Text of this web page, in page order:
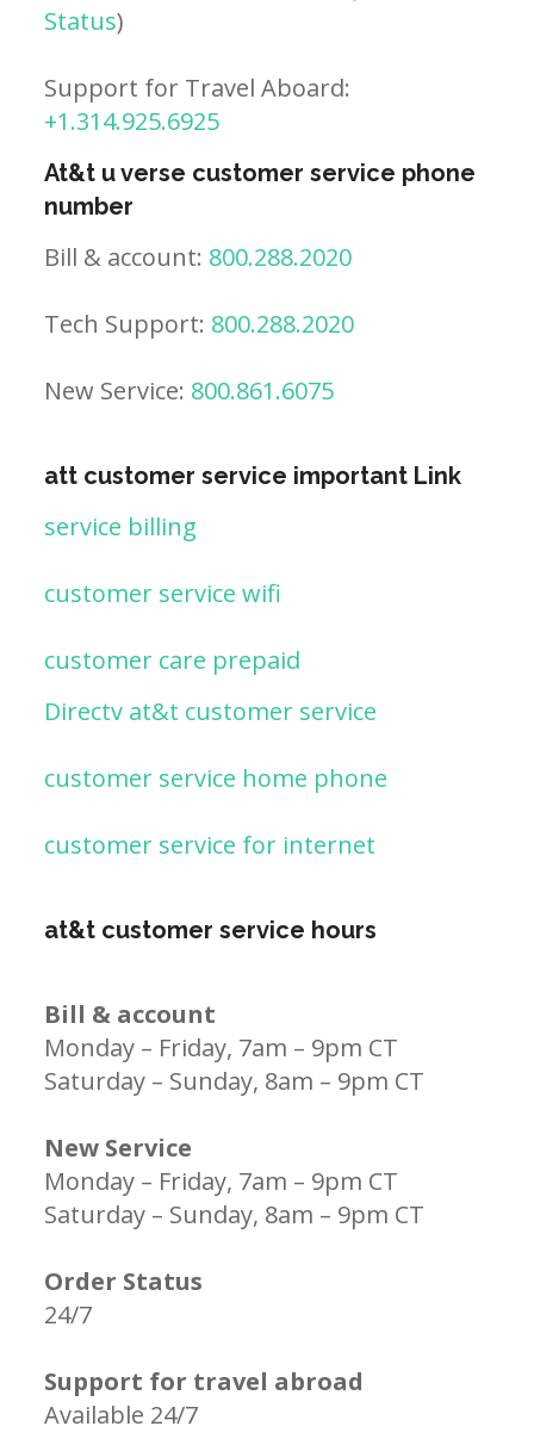
Status)
Support for Travel Aboard:
+1.314.925.6925
At&t u verse customer service phone
number
Bill & account: 800.288.2020
Tech Support: 800.288.2020
New Service: 800.861.6075
att customer service important Link
service billing
customer service wifi
customer care prepaid
Directv at&t customer service
customer service home phone
customer service for internet
at&t customer service hours
Bill & account
Monday – Friday, 7am – 9pm CT
Saturday – Sunday, 8am – 9pm CT
New Service
Monday – Friday, 7am – 9pm CT
Saturday – Sunday, 8am – 9pm CT
Order Status
24/7
Support for travel abroad
Available 24/7